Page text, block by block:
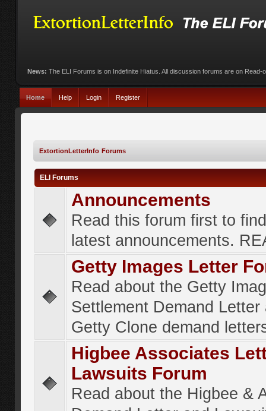
News: The ELI Forums is on Indefinite Hiatus. All discussion forums are on Read-
Home Help Login Register
ExtortionLetterInfo Forums
ELI Forums
Announcements
Read this forum first to
latest announcements.
Getty Images Letter
Read about the Getty
Settlement Demand Letter
Getty Clone demand
Higbee Associates
Lawsuits Forum
Read about the Higbee &